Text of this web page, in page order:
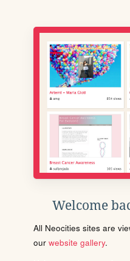
Welcome
All Neocities sites are
our website gallery.